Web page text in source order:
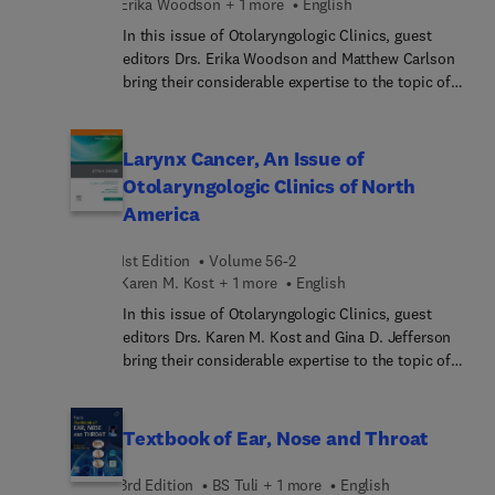
reconstruction.
In this issue of Otolaryngologic Clinics, guest
editors Drs. Erika Woodson and Matthew Carlson
bring their considerable expertise to the topic of
management and new conceptual framework for
wait-and-scan management of vestibular
schwannoma; optimizing facial nerve outcomes
during microsurgery; management of NF2-
therapy for vestibular schwannoma; salvage
management of vestibular schwannoma; and
more.
Larynx Cancer, An Issue of
Otolaryngologic Clinics of North
America
1st Edition
Volume 56-2
Karen M. Kost + 1 more
English
In this issue of Otolaryngologic Clinics, guest
editors Drs. Karen M. Kost and Gina D. Jefferson
bring their considerable expertise to the topic of
assessment/prehabili... dysplastic lesions of the
larynx; radiation for early glottic cancer; surgical
management of supraglottic cancer; salvage
Textbook of Ear, Nose and Throat
3rd Edition BS Tuli + 1 more English